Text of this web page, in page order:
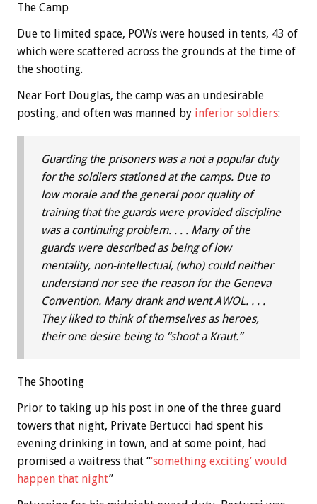
The Camp
Due to limited space, POWs were housed in tents, 43 of
which were scattered across the grounds at the time of
the shooting.
Near Fort Douglas, the camp was an undesirable
posting, and often was manned by inferior soldiers:
Guarding the prisoners was a not a popular duty
for the soldiers stationed at the camps. Due to
low morale and the general poor quality of
training that the guards were provided discipline
was a continuing problem. . . . Many of the
guards were described as being of low
mentality, non-intellectual, (who) could neither
understand nor see the reason for the Geneva
Convention. Many drank and went AWOL. . . .
They liked to think of themselves as heroes,
their one desire being to “shoot a Kraut.”
The Shooting
Prior to taking up his post in one of the three guard
towers that night, Private Bertucci had spent his
evening drinking in town, and at some point, had
promised a waitress that “‘something exciting’ would
happen that night”